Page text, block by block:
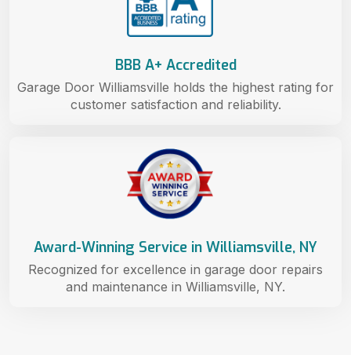
Award-Winning Service in Williamsville, NY
Recognized for excellence in garage door repairs
and maintenance in Williamsville, NY.
BBB A+ Accredited
Garage Door Williamsville holds the highest rating for
customer satisfaction and reliability.